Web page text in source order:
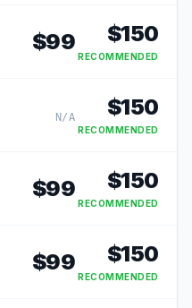
$99 $150
RECOMMENDED
N/A $150
RECOMMENDED
$99 $150
RECOMMENDED
$99 $150
RECOMMENDED